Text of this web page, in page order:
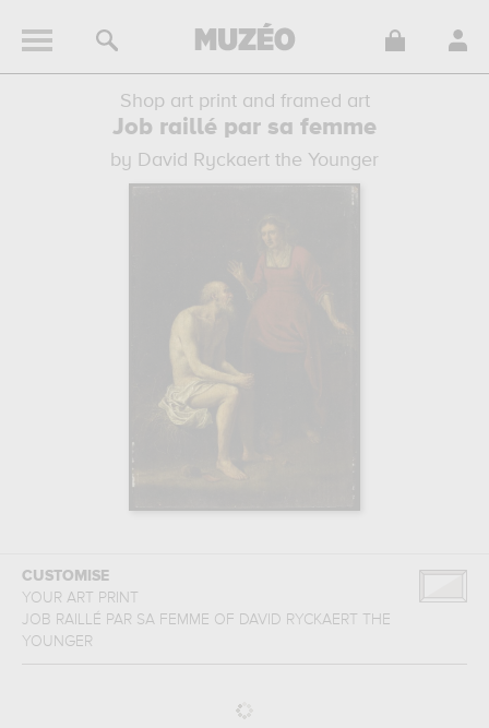
Shop art print and framed art
Job raillé par sa femme
by David Ryckaert the Younger
CUSTOMISE
YOUR ART PRINT
JOB RAILLÉ PAR SA FEMME OF DAVID RYCKAERT THE
YOUNGER